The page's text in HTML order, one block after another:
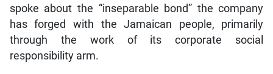
spoke about the “inseparable bond” the company
has forged with the Jamaican people, primarily
through the work of its corporate social
responsibility arm.